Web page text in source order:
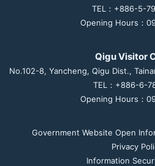
TEL：+886-5-
Opening Hours：
Qigu Visitor
No.102-8, Yancheng, Qigu Dist.,
TEL：+886-6-
Opening Hours：
Government Website Open
Privacy
Information